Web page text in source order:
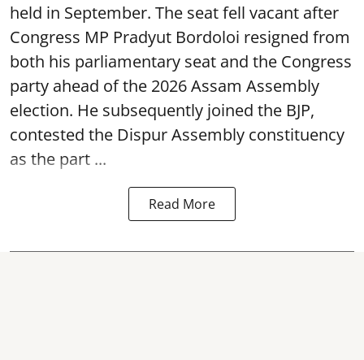
held in September. The seat fell vacant after
Congress MP Pradyut Bordoloi resigned from
both his parliamentary seat and the Congress
party ahead of the 2026 Assam Assembly
election. He subsequently joined the BJP,
contested the Dispur Assembly constituency
as the part ...
Read More